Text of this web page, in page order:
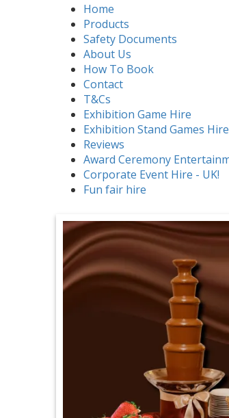
Home
Products
Safety Documents
About Us
How To Book
Contact
T&Cs
Exhibition Game Hire
Exhibition Stand Games Hire
Reviews
Award Ceremony
Corporate Event Hire - UK!
Fun fair hire